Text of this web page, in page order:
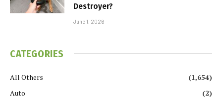
Destroyer?
June 1, 2026
CATEGORIES
All Others
(1,654)
Auto
(2)